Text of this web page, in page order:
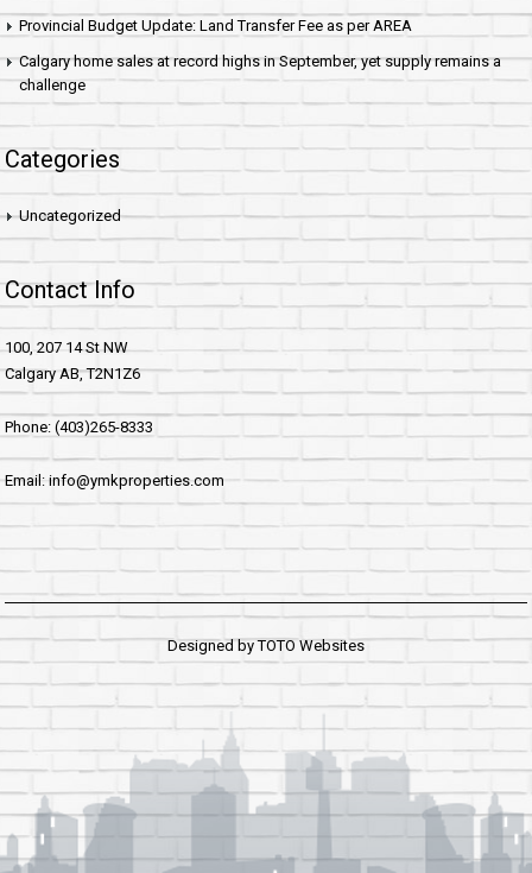
Provincial Budget Update: Land Transfer Fee as per AREA
Calgary home sales at record highs in September, yet supply remains a
challenge
Categories
Uncategorized
Contact Info
100, 207 14 St NW
Calgary AB, T2N1Z6
Phone: (403)265-8333
Email: info@ymkproperties.com
Designed byTOTO Websites